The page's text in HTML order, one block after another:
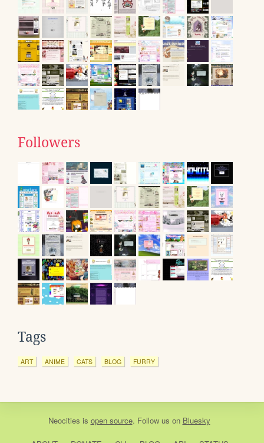
Followers
Tags
ART ANIME CATS BLOG FURRY
Neocities is open source. Follow us on Bluesky